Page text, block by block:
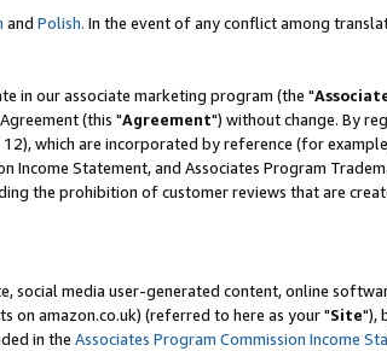
and Polish. In the event of any conflict among
in our associate marketing program (the "
(this "Agreement") without change. By
which are incorporated by reference (for
Income Statement, and Associates Program
the prohibition of customer reviews that are
social media user-generated content, online
on amazon.co.uk) (referred to here as your "Site"),
in the Associates Program Commission Income